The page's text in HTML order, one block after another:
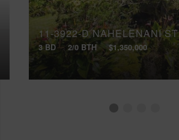
11-3922-D NAHELENANI ST
3 BD 2/0 BTH $1,350,000